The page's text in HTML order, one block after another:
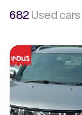
682 Used cars